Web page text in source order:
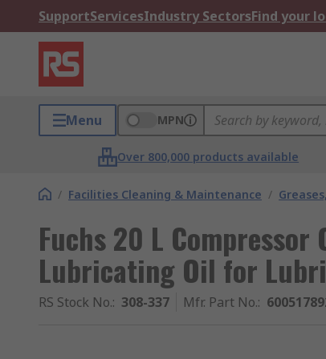
SupportServicesIndustry SectorsFind your
Menu MPN
Over 800,000 products available
/ Facilities Cleaning & Maintenance /
Fuchs 20 L
Lubricating Oil for
RS Stock No.: 308-337 Mfr. Part No.: